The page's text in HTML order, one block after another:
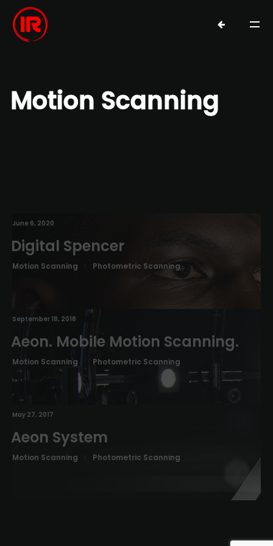
Motion Scanning
June 6, 2020
Digital Spencer
Motion Scanning Photometric Scanning
September 18, 2018
Aeon. Mobile Motion Scanning.
Motion Scanning Photometric Scanning
May 27, 2017
Aeon System
Motion Scanning Photometric Scanning
2007-2024 © Infinite-Realities® All Rights Reserved.